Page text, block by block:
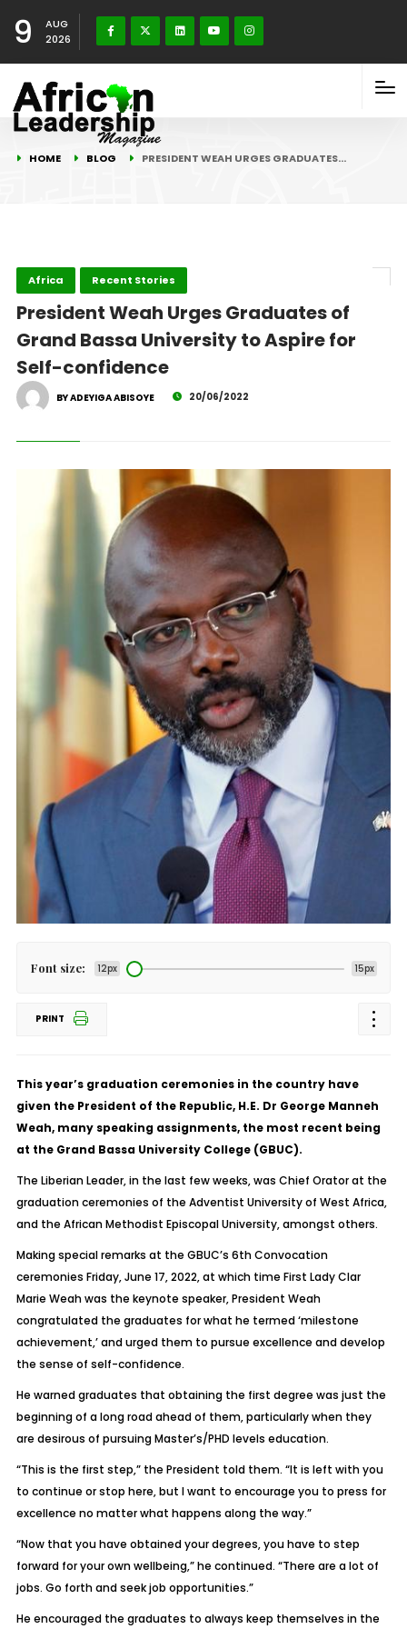
9
AUG
2026
HOME BLOG PRESIDENT WEAH URGES GRADUATES…
Africa Recent Stories
President Weah Urges Graduates of
Grand Bassa University to Aspire for
Self-confidence
BY ADEYIGA ABISOYE 20/06/2022
Font size: 12px 15px
PRINT
This year’s graduation ceremonies in the country have
given the President of the Republic, H.E. Dr George Manneh
Weah, many speaking assignments, the most recent being
at the Grand Bassa University College (GBUC).
The Liberian Leader, in the last few weeks, was Chief Orator at the
graduation ceremonies of the Adventist University of West Africa,
and the African Methodist Episcopal University, amongst others.
Making special remarks at the GBUC’s 6th Convocation
ceremonies Friday, June 17, 2022, at which time First Lady Clar
Marie Weah was the keynote speaker, President Weah
congratulated the graduates for what he termed ‘milestone
achievement,’ and urged them to pursue excellence and develop
the sense of self-confidence.
He warned graduates that obtaining the first degree was just the
beginning of a long road ahead of them, particularly when they
are desirous of pursuing Master’s/PHD levels education.
“This is the first step,” the President told them. “It is left with you
to continue or stop here, but I want to encourage you to press for
excellence no matter what happens along the way.”
“Now that you have obtained your degrees, you have to step
forward for your own wellbeing,” he continued. “There are a lot of
jobs. Go forth and seek job opportunities.”
He encouraged the graduates to always keep themselves in the